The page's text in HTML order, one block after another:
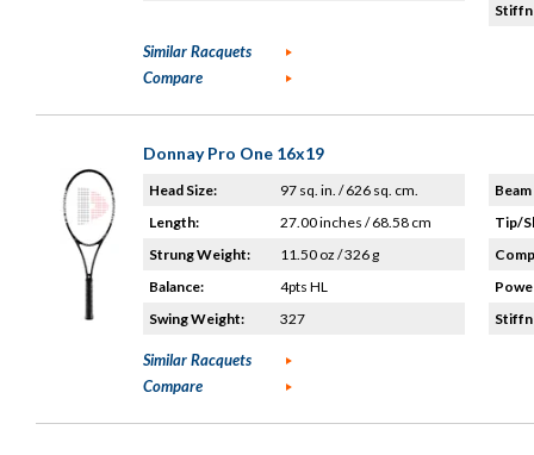
Similar Racquets
Compare
Donnay Pro One 16x19
Head Size:
97 sq. in. / 626 sq. cm.
Length:
27.00 inches / 68.58 cm
Strung Weight:
11.50 oz / 326 g
Balance:
4pts HL
Swing Weight:
327
Tip/
Similar Racquets
Compare